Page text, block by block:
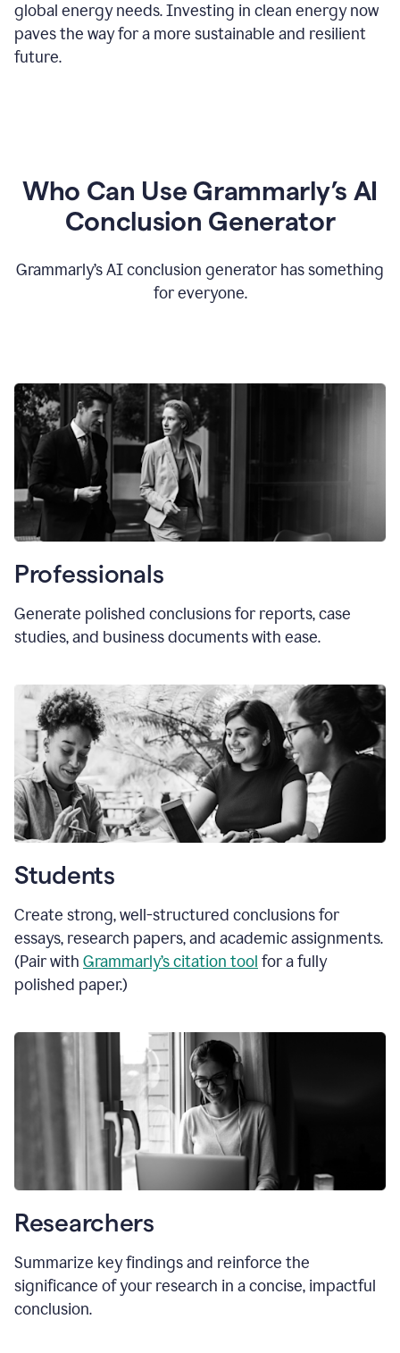
global energy needs. Investing in clean energy now
paves the way for a more sustainable and resilient
future.
Who Can Use Grammarly’s AI
Conclusion Generator
Grammarly’s AI conclusion generator has something
for everyone.
Professionals
Generate polished conclusions for reports, case
studies, and business documents with ease.
Students
Create strong, well-structured conclusions for
essays, research papers, and academic assignments.
(Pair with Grammarly’s citation tool for a fully
polished paper.)
Researchers
Summarize key findings and reinforce the
significance of your research in a concise, impactful
conclusion.